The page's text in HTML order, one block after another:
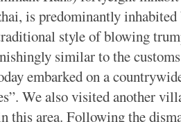
is predominantly
style of blowing
similar to the
embarked on a
We also visited another
this area. Following the